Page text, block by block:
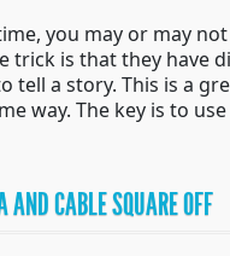
you may or may
trick is that they have
tell a story. This is a
way. The key is to
CABLE SQUARE OFF